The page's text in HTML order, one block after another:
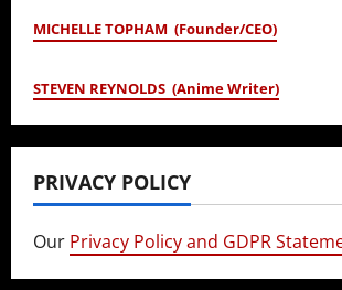
MICHELLE TOPHAM (Founder/CEO)
STEVEN REYNOLDS (Anime Writer)
PRIVACY POLICY
Our Privacy Policy and GDPR